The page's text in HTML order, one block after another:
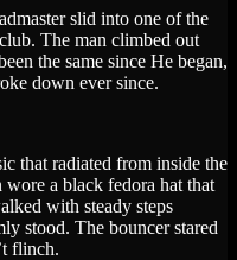
slid into one of the
The man climbed out
the same since He began,
down ever since.
that radiated from inside the
wore a black fedora hat that
with steady steps
stood. The bouncer stared
flinch.